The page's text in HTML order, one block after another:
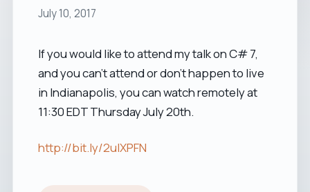
July 10, 2017
If you would like to attend my talk on C# 7,
and you can't attend or don't happen to live
in Indianapolis, you can watch remotely at
11:30 EDT Thursday July 20th.
http://bit.ly/2uIXPFN